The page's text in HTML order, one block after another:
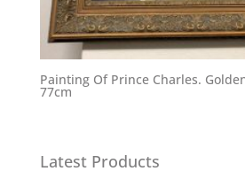
Painting Of Prince Charles.
77cm
Latest Products